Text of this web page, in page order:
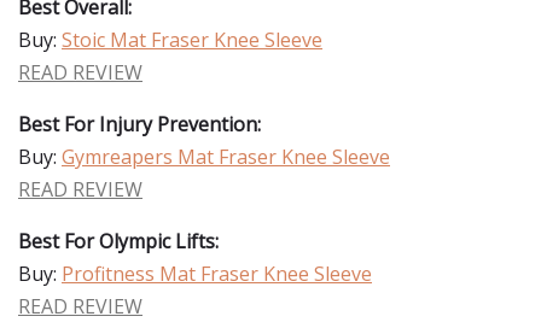
Best Overall:
Buy: Stoic Mat Fraser Knee Sleeve
READ REVIEW
Best For Injury Prevention:
Buy: Gymreapers Mat Fraser Knee Sleeve
READ REVIEW
Best For Olympic Lifts:
Buy: Profitness Mat Fraser Knee Sleeve
READ REVIEW